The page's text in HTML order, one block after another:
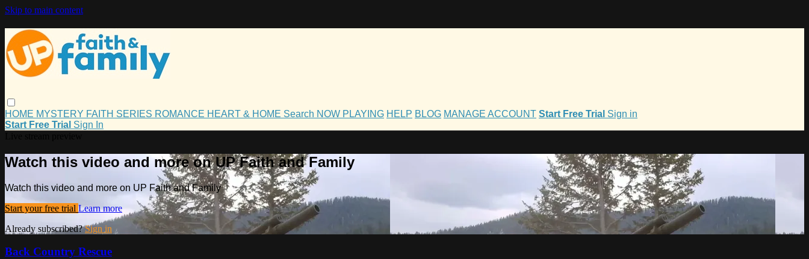
Skip to main content
HOME MYSTERY FAITH SERIES ROMANCE HEART & HOME Search NOW PLAYING HELP BLOG MANAGE ACCOUNT Start Free Trial Sign in
Start Free Trial Sign In
Watch this video and more on UP Faith and Family
Watch this video and more on UP Faith and Family
Start your free trial Learn more
Already subscribed?Sign in
Back Country Rescue